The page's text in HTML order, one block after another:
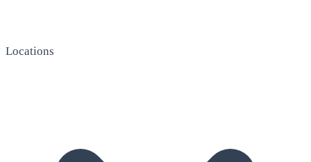
Locations